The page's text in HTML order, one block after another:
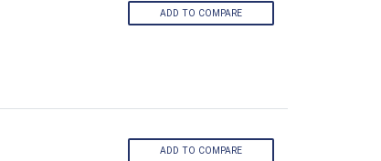
ADD TO COMPARE
ADD TO COMPARE